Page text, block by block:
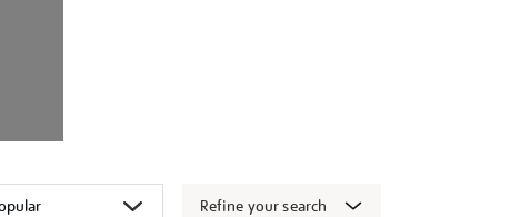
Refine your search